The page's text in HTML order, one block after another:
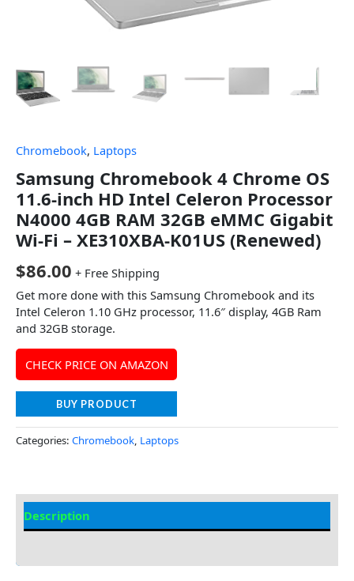
Chromebook, Laptops
Samsung Chromebook 4 Chrome OS
11.6-inch HD Intel Celeron Processor
N4000 4GB RAM 32GB eMMC Gigabit
Wi-Fi – XE310XBA-K01US (Renewed)
$86.00 + Free Shipping
Get more done with this Samsung Chromebook and its
Intel Celeron 1.10 GHz processor, 11.6″ display, 4GB Ram
and 32GB storage.
CHECK PRICE ON AMAZON
BUY PRODUCT
Categories: Chromebook, Laptops
Description